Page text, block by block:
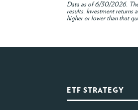
Data as of6/30/2026.
results. Investment returns
higher or lower than that
ETF STRATEGY